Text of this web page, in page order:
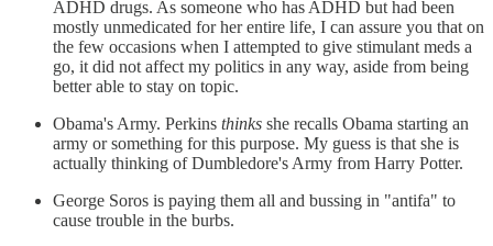
ADHD drugs. As someone who has ADHD but had been
mostly unmedicated for her entire life, I can assure you that on
the few occasions when I attempted to give stimulant meds a
go, it did not affect my politics in any way, aside from being
better able to stay on topic.
Obama's Army. Perkins thinks she recalls Obama starting an
army or something for this purpose. My guess is that she is
actually thinking of Dumbledore's Army from Harry Potter.
George Soros is paying them all and bussing in "antifa" to
cause trouble in the burbs.